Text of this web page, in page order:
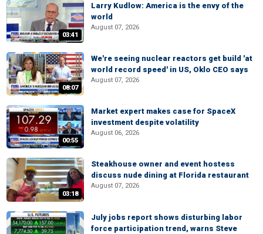
03:41
Larry Kudlow: America is the envy of the
world
August 07, 2026
08:07
We're seeing nuclear reactors get build 'at
world record speed' in US, Oklo CEO says
August 07, 2026
00:55
Market expert makes case for SpaceX
investment despite volatility
August 06, 2026
03:18
Steakhouse owner and event hostess
discuss nude dining at Florida restaurant
August 07, 2026
July jobs report shows disturbing labor
force participation trend, warns Steve